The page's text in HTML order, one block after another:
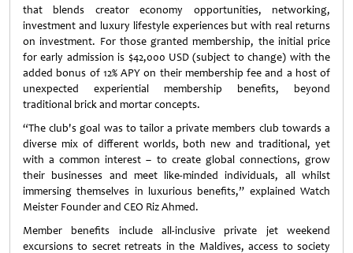
that blends creator economy opportunities, networking,
investment and luxury lifestyle experiences but with real returns
on investment. For those granted membership, the initial price
for early admission is $42,000 USD (subject to change) with the
added bonus of 12% APY on their membership fee and a host of
unexpected experiential membership benefits, beyond
traditional brick and mortar concepts.
“The club's goal was to tailor a private members club towards a
diverse mix of different worlds, both new and traditional, yet
with a common interest – to create global connections, grow
their businesses and meet like-minded individuals, all whilst
immersing themselves in luxurious benefits,” explained Watch
Meister Founder and CEO Riz Ahmed.
Member benefits include all-inclusive private jet weekend
excursions to secret retreats in the Maldives, access to society